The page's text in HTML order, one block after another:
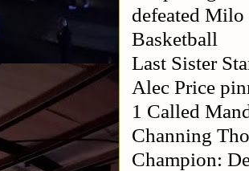
defeated
Basketball
Last Sister
Alec Price
1 Called
Channing
Champion: